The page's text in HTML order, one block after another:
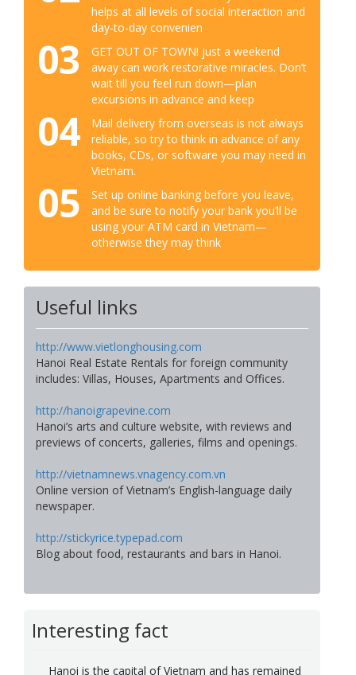
helps at all levels of social interaction and
day-to-day convenien
03
GET OUT OF TOWN! just a weekend
away can work restorative miracles. Don’t
wait till you feel run down—plan
excursions in advance and keep
04
Mail delivery from overseas is not always
reliable, so try to think in advance of any
books, CDs, or software you may need in
Vietnam.
05
Set up online banking before you leave,
and be sure to notify your bank you’ll be
using your ATM card in Vietnam—
otherwise they may think
Useful links
http://www.vietlonghousing.com
Hanoi Real Estate Rentals for foreign community
includes: Villas, Houses, Apartments and Offices.
http://hanoigrapevine.com
Hanoi’s arts and culture website, with reviews and
previews of concerts, galleries, films and openings.
http://vietnamnews.vnagency.com.vn
Online version of Vietnam’s English-language daily
newspaper.
http://stickyrice.typepad.com
Blog about food, restaurants and bars in Hanoi.
Interesting fact
Hanoi is the capital of Vietnam and has remained